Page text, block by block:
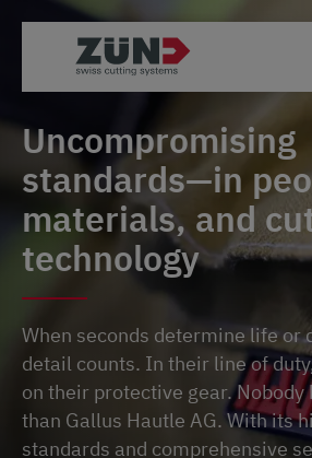
Uncompromising
standards—in
materials, and
technology
When seconds determine life or
detail counts. In their line of
on their protective gear.
than Gallus Hautle AG. With its
standards and comprehensive